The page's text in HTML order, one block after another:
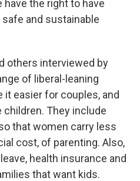
have the right to have
and sustainable
others interviewed by
of liberal-leaning
easier for couples, and
They include
that women carry less
cost, of parenting. Also,
health insurance and
that want kids.